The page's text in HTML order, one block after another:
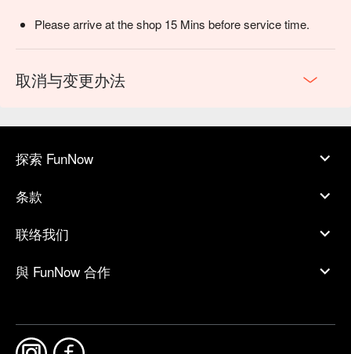
Please arrive at the shop 15 Mins before service time.
取消与变更办法
探索 FunNow
条款
联络我们
與 FunNow 合作